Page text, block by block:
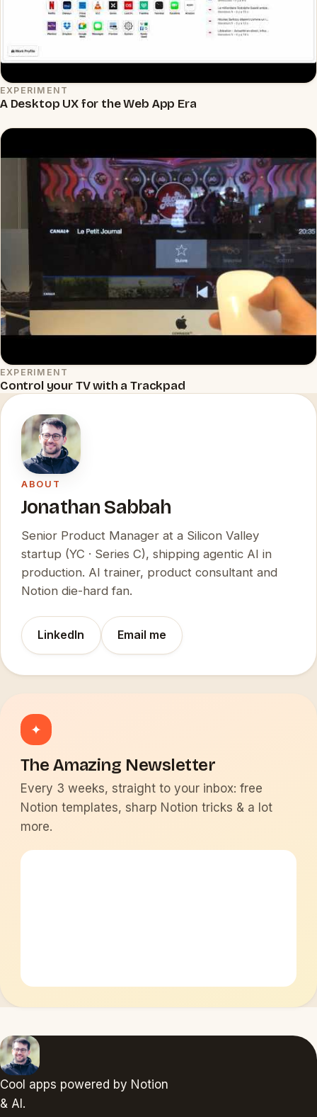
▶
EXPERIMENT
A Desktop UX for the Web App Era
▶
EXPERIMENT
Control your TV with a Trackpad
ABOUT
Jonathan Sabbah
Senior Product Manager at a Silicon Valley
startup (YC · Series C), shipping agentic AI in
production. AI trainer, product consultant and
Notion die-hard fan.
LinkedIn Email me
✦
The Amazing Newsletter
Every 3 weeks, straight to your inbox: free
Notion templates, sharp Notion tricks & a lot
more.
Cool apps powered by Notion
& AI.